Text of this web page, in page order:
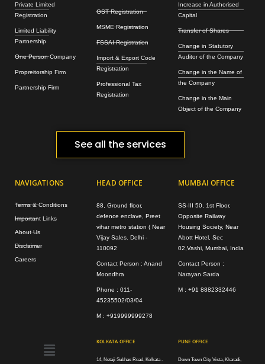
Private Limited
Registration
Limited Liability
Partnership
One Person Company
Propreitorship Firm
Partnership Firm
GST Registration
MSME Registration
FSSAI Registration
Import & Export Code
Registration
Professional Tax
Registration
Increase in Authorised
Capital
Transfer of Shares
Change in Statutory
Auditor of the Company
Change in the Name of
the Company
Change in the Main
Object of the Company
See all the services
NAVIGATIONS
Terms & Conditions
Important Links
About Us
Disclaimer
Careers
HEAD OFFICE
88, Ground floor,
defence enclave, Preet
vihar metro station ( Near
Vijay Sales. Delhi -
110092
Contact Person : Anand
Moondhra
Phone : 011-
45235502/03/04
M : +919999999278
MUMBAI OFFICE
SS-III 50, 1st Floor,
Opposite Railway
Housing Society, Near
Abott Hotel, Sec
02,Vashi, Mumbai, India
Contact Person :
Narayan Sarda
M : +91 8882332446
Menu KOLKATA OFFICE
14, Netaji Subhas Road, Kolkata -
PUNE OFFICE
Down Town City Vista, Kharadi,